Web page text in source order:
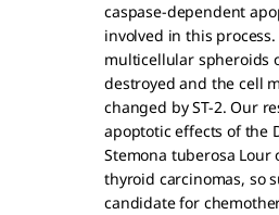
caspase-dependent
involved in this
multicellular spheroids
destroyed and the cell
changed by ST-2. Our
apoptotic effects of the
Stemona tuberosa
thyroid carcinomas, so
candidate for